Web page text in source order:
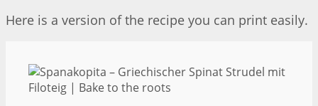
Here is a version of the recipe you can print easily.